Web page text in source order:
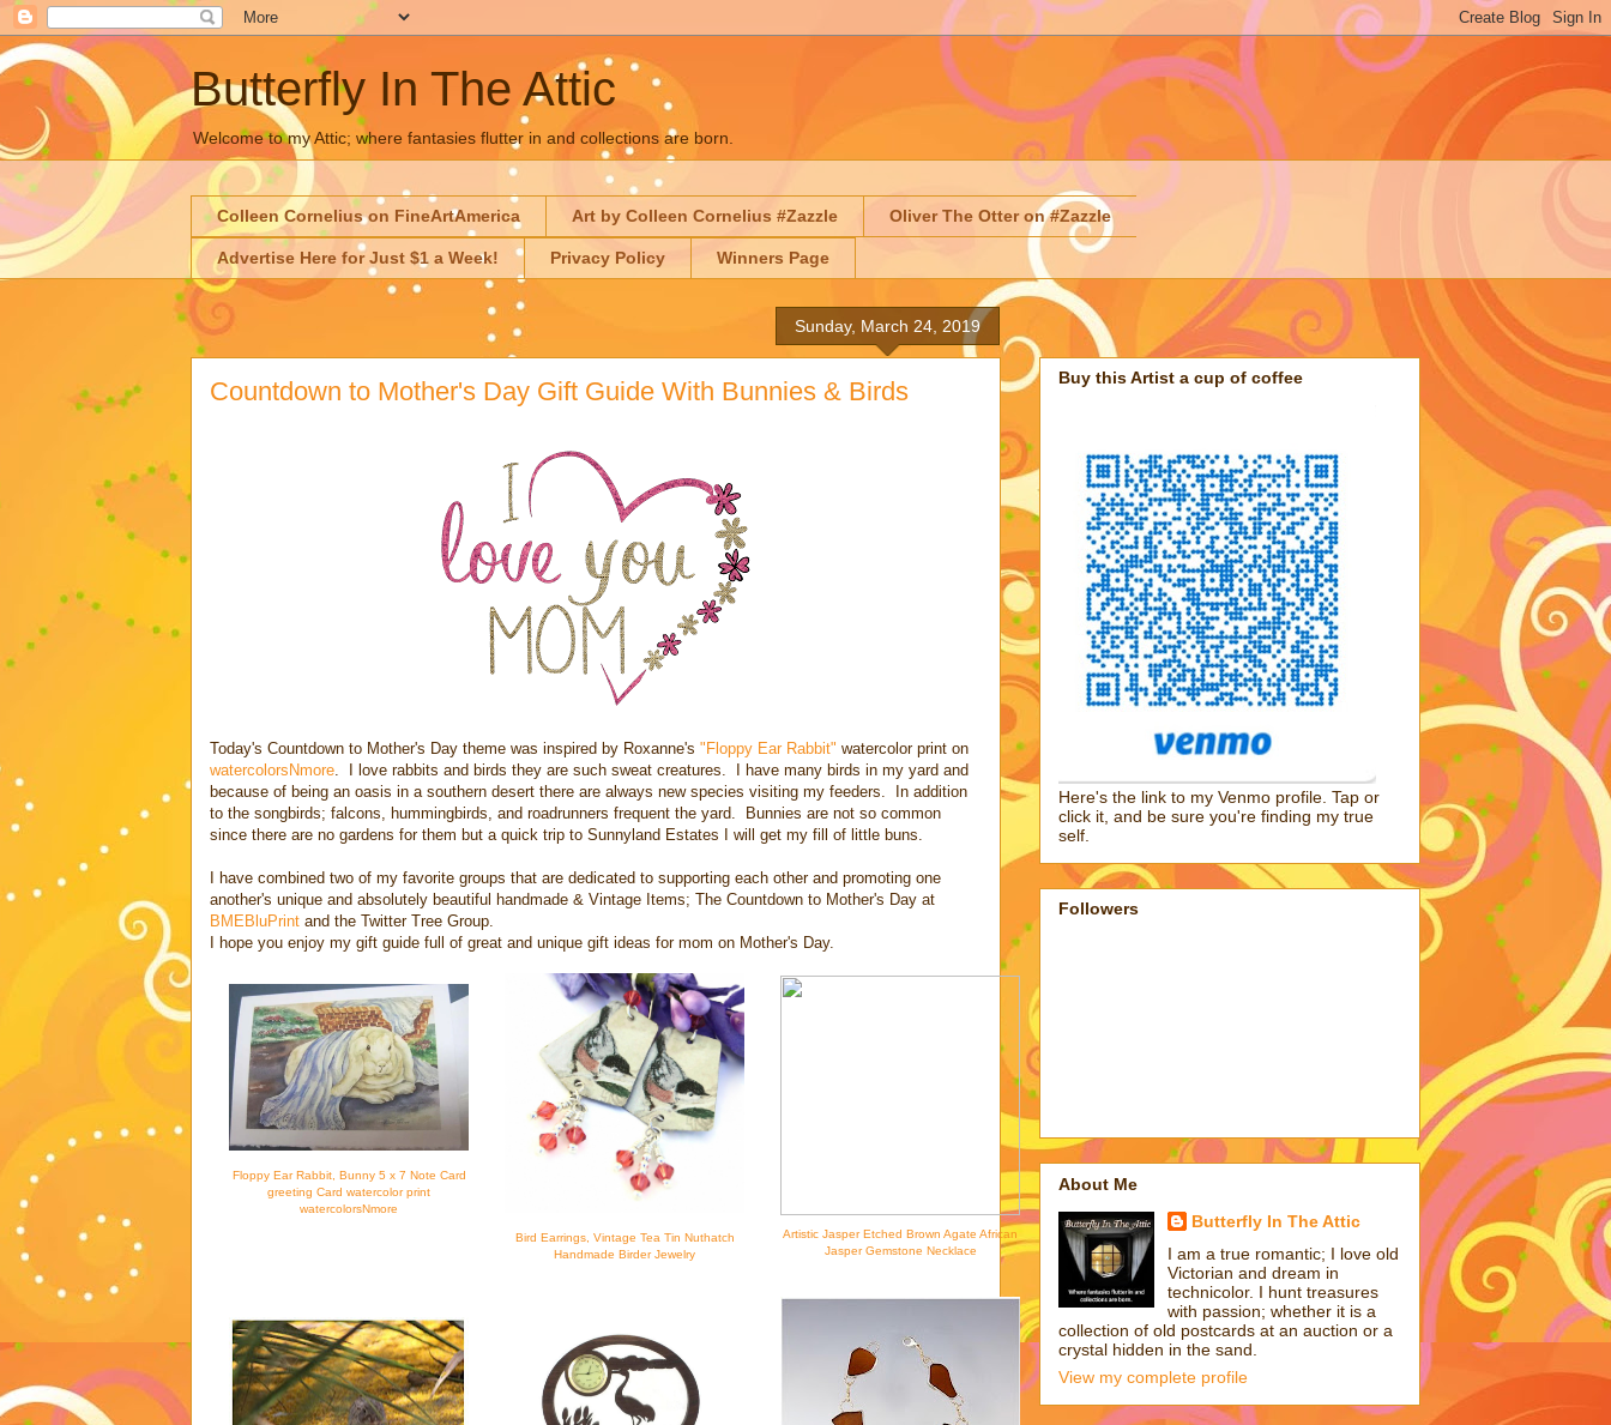
Butterfly In The Attic
Welcome to my Attic; where fantasies flutter in and collections are born.
Colleen Cornelius on FineArtAmerica Art by Colleen Cornelius #Zazzle Oliver The Otter on #Zazzle
Advertise Here for Just $1 a Week! Privacy Policy Winners Page
Sunday, March 24, 2019
Countdown to Mother's Day Gift Guide With Bunnies & Birds
Today's Countdown to Mother's Day theme was inspired by Roxanne's "Floppy Ear Rabbit" watercolor print on
watercolorsNmore . I love rabbits and birds they are such sweat creatures. I have many birds in my yard and
because of being an oasis in a southern desert there are always new species visiting my feeders. In addition
to the songbirds; falcons, hummingbirds, and roadrunners frequent the yard. Bunnies are not so common
since there are no gardens for them but a quick trip to Sunnyland Estates I will get my fill of little buns.
I have combined two of my favorite groups that are dedicated to supporting each other and promoting one
another's unique and absolutely beautiful handmade & Vintage Items; The Countdown to Mother's Day at
BMEBluPrint and the Twitter Tree Group.
I hope you enjoy my gift guide full of great and unique gift ideas for mom on Mother's Day.
Floppy Ear Rabbit, Bunny 5 x 7 Note Card
greeting Card watercolor print
watercolorsNmore
Bird Earrings, Vintage Tea Tin Nuthatch
Handmade Birder Jewelry
Artistic Jasper Etched Brown Agate African
Jasper Gemstone Necklace
Buy this Artist a cup of coffee
Here's the link to my Venmo profile. Tap or
click it, and be sure you're finding my true
self.
Followers
About Me
Butterfly In The Attic
I am a true romantic; I love old
Victorian and dream in
technicolor. I hunt treasures
with passion; whether it is a
collection of old postcards at an auction or a
crystal hidden in the sand.
View my complete profile